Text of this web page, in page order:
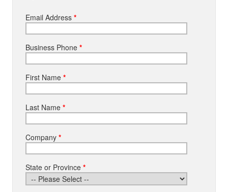
Email Address *
Business Phone *
First Name *
Last Name *
Company *
State or Province *